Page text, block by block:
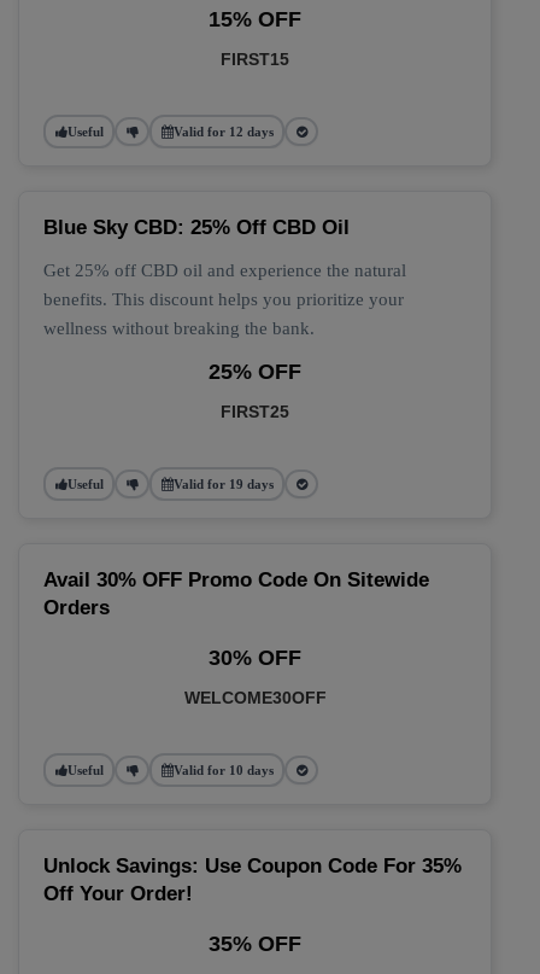
15% OFF
FIRST15
Useful Valid for 12 days
Blue Sky CBD: 25% Off CBD Oil
Get 25% off CBD oil and experience the natural
benefits. This discount helps you prioritize your
wellness without breaking the bank.
25% OFF
FIRST25
Useful Valid for 19 days
Avail 30% OFF Promo Code On Sitewide
Orders
30% OFF
WELCOME30OFF
Useful Valid for 10 days
Unlock Savings: Use Coupon Code For 35%
Off Your Order!
35% OFF